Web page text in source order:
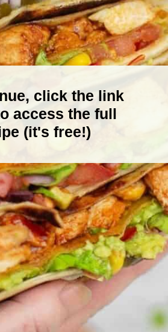
click the link
access the full
(it's free!)